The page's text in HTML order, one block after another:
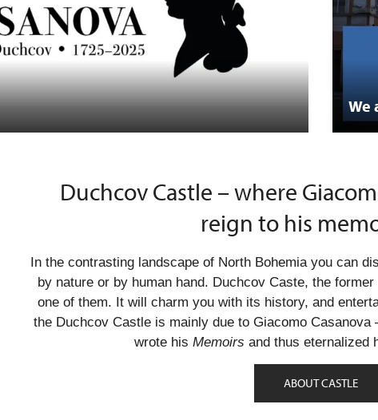
We
Duchcov Castle – where
reign to his
In the contrasting landscape of North Bohemia you can
by nature or by human hand. Duchcov Caste, the
one of them. It will charm you with its history, and
the Duchcov Castle is mainly due to Giacomo
wrote his Memoirs and thus eternalized
ABOUT CASTLE